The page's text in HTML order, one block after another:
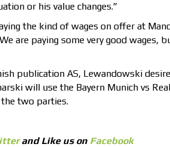
or his value changes.”
the kind of wages on offer at
are paying some very good wages,
publication AS, Lewandowski
will use the Bayern Munich vs
two parties.
and Like us on Facebook